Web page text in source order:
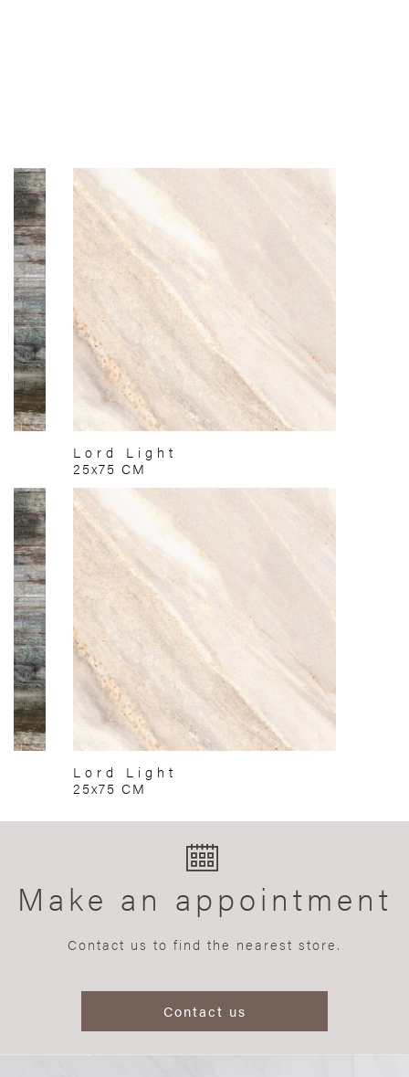
Lord Light
25x75 CM
Lord Light
25x75 CM
Make an appointment
Contact us to find the nearest store.
Contact us